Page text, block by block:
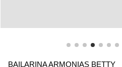
BAILARINA ARMONIAS BETTY